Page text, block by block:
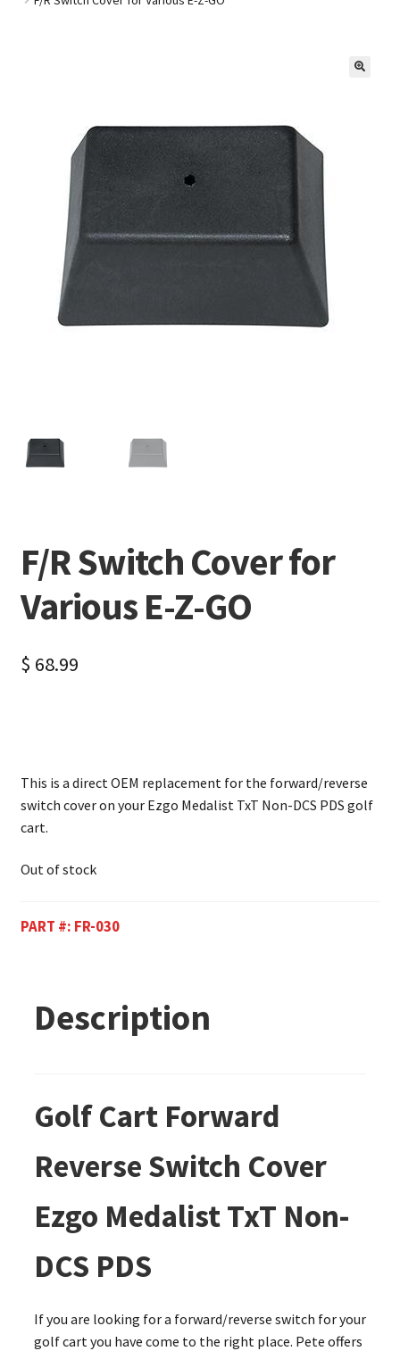
F/R Switch Cover for
Various E-Z-GO
$ 68.99
This is a direct OEM replacement for the forward/reverse
switch cover on your Ezgo Medalist TxT Non-DCS PDS golf
cart.
Out of stock
PART #: FR-030
Description
Golf Cart Forward
Reverse Switch Cover
Ezgo Medalist TxT Non-
DCS PDS
If you are looking for a forward/reverse switch for your
golf cart you have come to the right place. Pete offers